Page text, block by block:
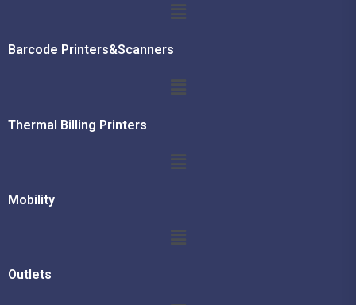
Barcode Printers&Scanners
Thermal Billing Printers
Mobility
Outlets